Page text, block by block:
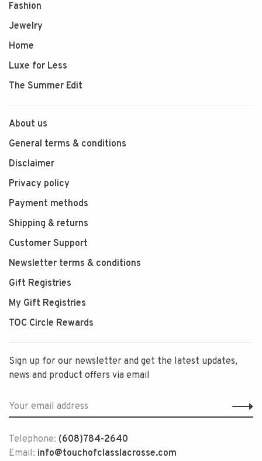
Fashion
Jewelry
Home
Luxe for Less
The Summer Edit
About us
General terms & conditions
Disclaimer
Privacy policy
Payment methods
Shipping & returns
Customer Support
Newsletter terms & conditions
Gift Registries
My Gift Registries
TOC Circle Rewards
Sign up for our newsletter and get the latest updates,
news and product offers via email
Telephone: (608)784-2640
Email: info@touchofclasslacrosse.com